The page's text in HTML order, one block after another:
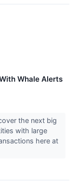
Whale Alerts
the next big
with large
here at